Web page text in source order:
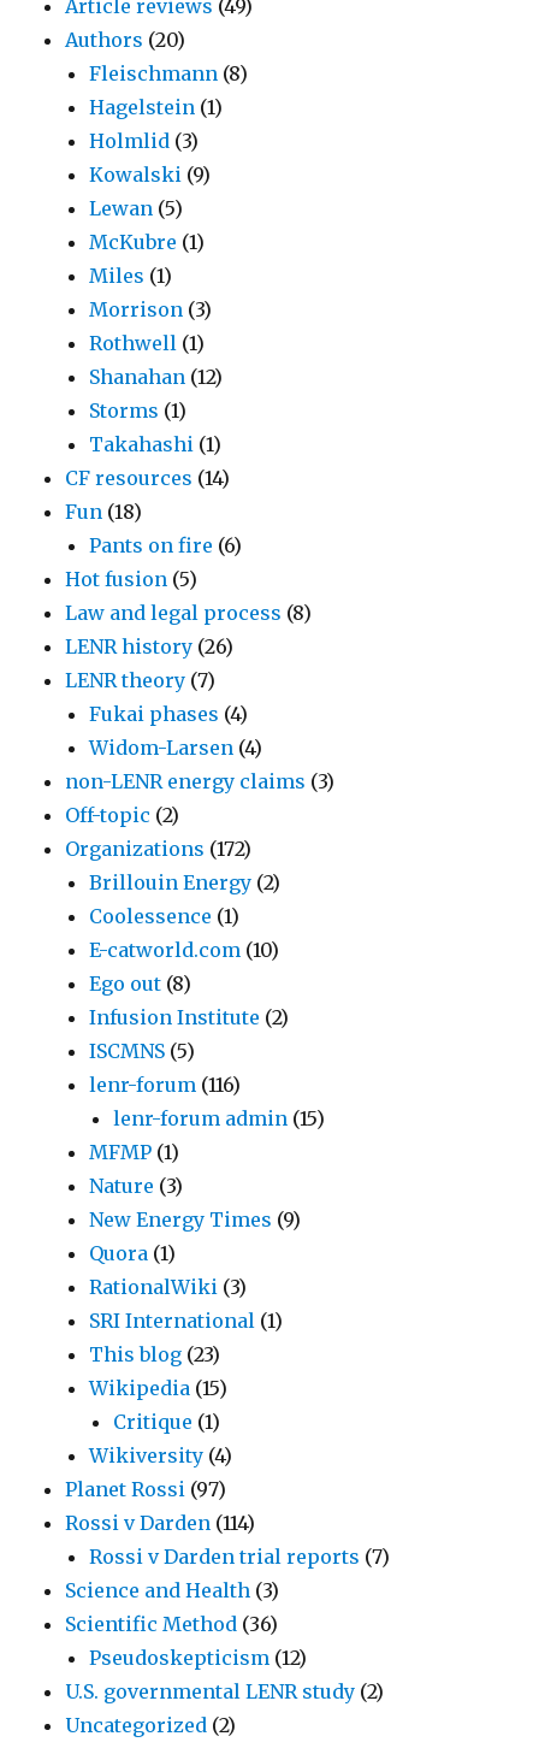
Article reviews (49)
Authors (20)
Fleischmann (8)
Hagelstein (1)
Holmlid (3)
Kowalski (9)
Lewan (5)
McKubre (1)
Miles (1)
Morrison (3)
Rothwell (1)
Shanahan (12)
Storms (1)
Takahashi (1)
CF resources (14)
Fun (18)
Pants on fire (6)
Hot fusion (5)
Law and legal process (8)
LENR history (26)
LENR theory (7)
Fukai phases (4)
Widom-Larsen (4)
non-LENR energy claims (3)
Off-topic (2)
Organizations (172)
Brillouin Energy (2)
Coolessence (1)
E-catworld.com (10)
Ego out (8)
Infusion Institute (2)
ISCMNS (5)
lenr-forum (116)
lenr-forum admin (15)
MFMP (1)
Nature (3)
New Energy Times (9)
Quora (1)
RationalWiki (3)
SRI International (1)
This blog (23)
Wikipedia (15)
Critique (1)
Wikiversity (4)
Planet Rossi (97)
Rossi v Darden (114)
Rossi v Darden trial reports (7)
Science and Health (3)
Scientific Method (36)
Pseudoskepticism (12)
U.S. governmental LENR study (2)
Uncategorized (2)